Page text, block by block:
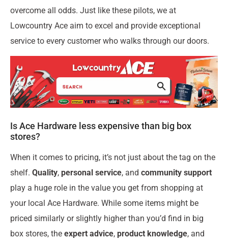
overcome all odds. Just like these pilots, we at
Lowcountry Ace aim to excel and provide exceptional
service to every customer who walks through our doors.
Is Ace Hardware less expensive than big box
stores?
When it comes to pricing, it’s not just about the tag on the
shelf. Quality, personal service, and community support
play a huge role in the value you get from shopping at
your local Ace Hardware. While some items might be
priced similarly or slightly higher than you’d find in big
box stores, the expert advice, product knowledge, and